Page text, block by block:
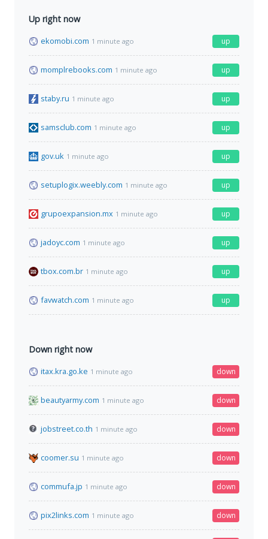
Up right now
ekomobi.com 1 minute ago up
momplrebooks.com 1 minute ago up
staby.ru 1 minute ago up
samsclub.com 1 minute ago up
gov.uk 1 minute ago up
setuplogix.weebly.com 1 minute ago up
grupoexpansion.mx 1 minute ago up
jadoyc.com 1 minute ago up
tbox.com.br 1 minute ago up
favwatch.com 1 minute ago up
Down right now
itax.kra.go.ke 1 minute ago down
beautyarmy.com 1 minute ago down
jobstreet.co.th 1 minute ago down
coomer.su 1 minute ago down
commufa.jp 1 minute ago down
pix2links.com 1 minute ago down